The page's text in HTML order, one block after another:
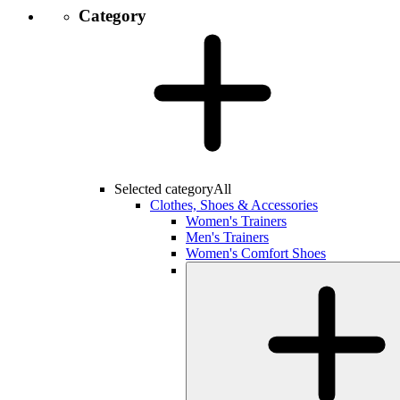
Category
Selected categoryAll
Clothes, Shoes & Accessories
Women's Trainers
Men's Trainers
Women's Comfort Shoes